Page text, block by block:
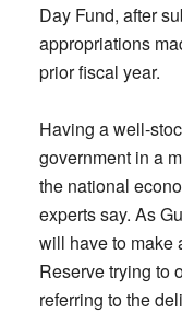
Day Fund, after
appropriations
prior fiscal year.
Having a well-
government in a
the national
experts say. As
will have to make
Reserve trying to
referring to the